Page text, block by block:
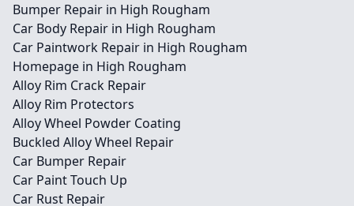
Bumper Repair in High Rougham
Car Body Repair in High Rougham
Car Paintwork Repair in High Rougham
Homepage in High Rougham
Alloy Rim Crack Repair
Alloy Rim Protectors
Alloy Wheel Powder Coating
Buckled Alloy Wheel Repair
Car Bumper Repair
Car Paint Touch Up
Car Rust Repair